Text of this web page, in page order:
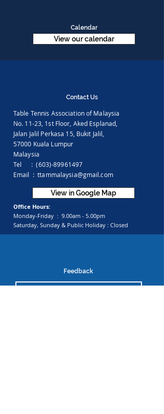
Calendar
View our calendar
Contact Us
Table Tennis Association of Malaysia
No. 11-23, 1st Floor, Aked Esplanad,
Jalan Jalil Perkasa 15, Bukit Jalil,
57000 Kuala Lumpur
Malaysia
Tel :(603)-89961497
Email :ttammalaysia@gmail.com
View in Google Map
Office Hours:
Monday-Friday : 9.00am - 5.00pm
Saturday, Sunday & Public Holiday : Closed
Feedback